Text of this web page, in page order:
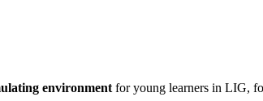
environmentfor young learners in LIG,